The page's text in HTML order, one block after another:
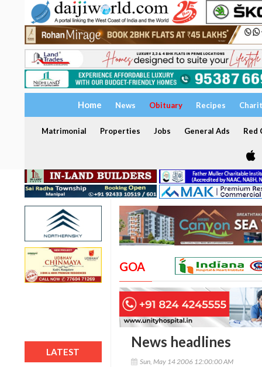
Home News Obituary Recipes
Matrimonial Properties Jobs General Ads Red
LATEST
GOA
News headlines
Sun, May 14 2006 12:00:00 AM